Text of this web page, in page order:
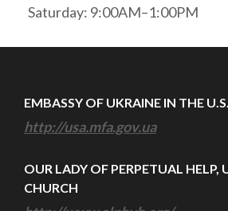
Saturday: 9:00AM–1:00PM
EMBASSY OF UKRAINE IN THE U.S.
http://usa.mfa.gov.ua
OUR LADY OF PERPETUAL HELP,
CHURCH